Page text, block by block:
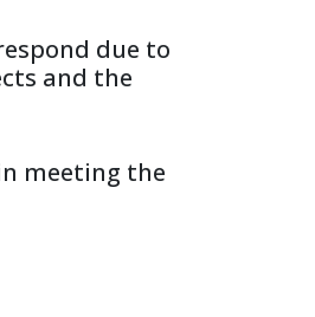
due to
and the
meeting the